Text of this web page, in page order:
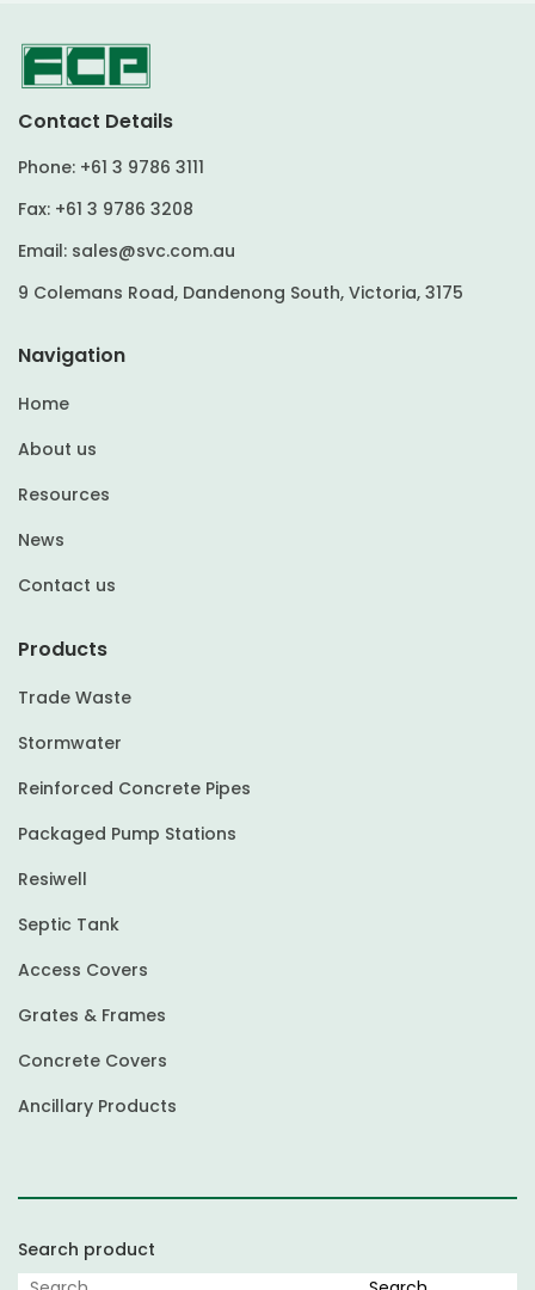
Contact Details
Phone: +61 3 9786 3111
Fax: +61 3 9786 3208
Email: sales@svc.com.au
9 Colemans Road, Dandenong South, Victoria, 3175
Navigation
Home
About us
Resources
News
Contact us
Products
Trade Waste
Stormwater
Reinforced Concrete Pipes
Packaged Pump Stations
Resiwell
Septic Tank
Access Covers
Grates & Frames
Concrete Covers
Ancillary Products
Search product